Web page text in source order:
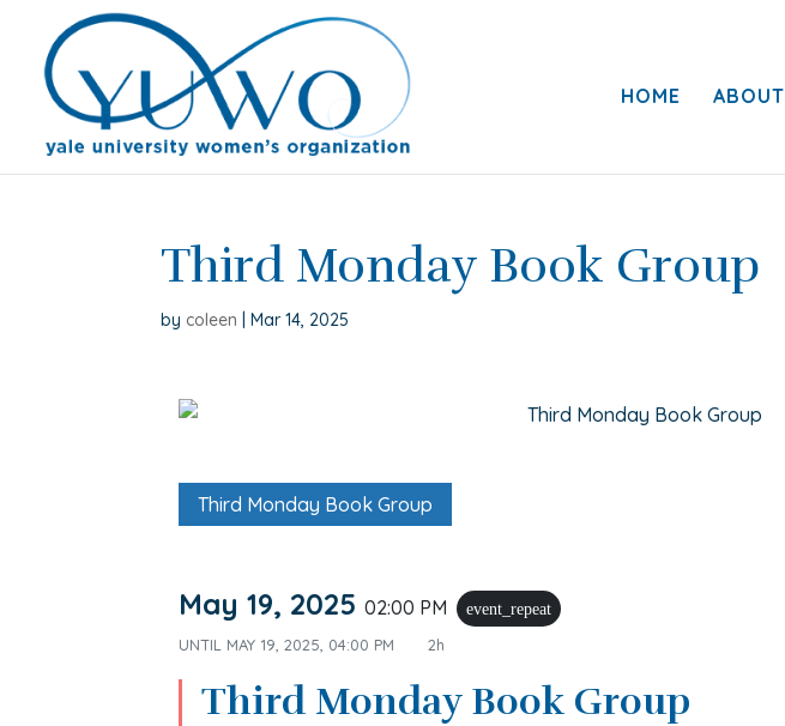
HOME ABOUT
Third Monday Book Group
by coleen |Mar 14, 2025
Third Monday Book Group
May 19, 202502:00 PM
event_repeat
UNTIL MAY 19, 2025, 04:00 PM 2h
Third Monday Book Group